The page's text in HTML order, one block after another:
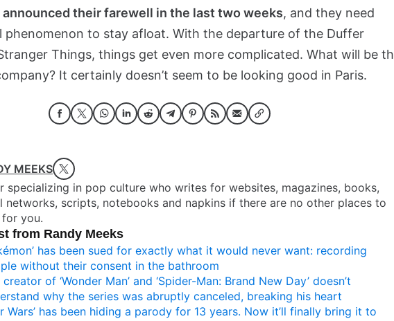
announced their farewell in the last two weeks, and they need
phenomenon to stay afloat. With the departure of the Duffer
Things, things get even more complicated. What will be
It certainly doesn’t seem to be looking good in Paris.
MEEKS
specializing in pop culture who writes for websites, magazines, books,
networks, scripts, notebooks and napkins if there are no other places to
you.
from Randy Meeks
has been sued for exactly what it would never want: recording
without their consent in the bathroom
creator of ‘Wonder Man’ and ‘Spider-Man: Brand New Day’ doesn’t
why the series was abruptly canceled, breaking his heart
Wars’ has been hiding a parody for 13 years. Now it’ll finally bring it to